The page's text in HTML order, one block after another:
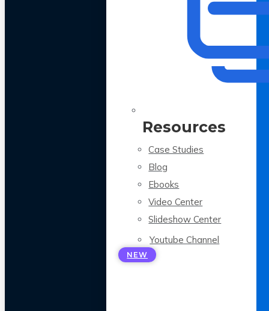
Resources
Case Studies
Blog
Ebooks
Video Center
Slideshow Center
Youtube Channel
NEW